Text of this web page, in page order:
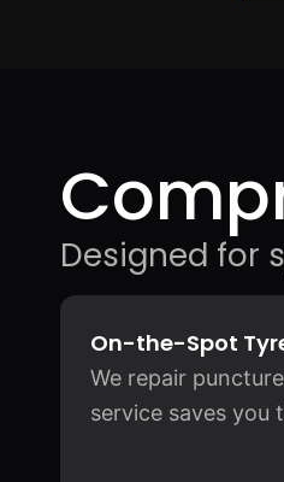
Designed for
On-the-Spot
We repair
service saves you